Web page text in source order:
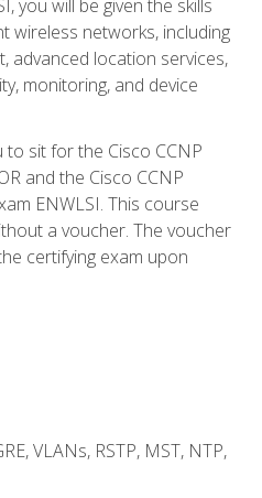
you will be given the skills
wireless networks, including
advanced location services,
monitoring, and device
sit for the Cisco CCNP
and the Cisco CCNP
ENWLSI. This course
a voucher. The voucher
certifying exam upon
VLANs, RSTP, MST, NTP,